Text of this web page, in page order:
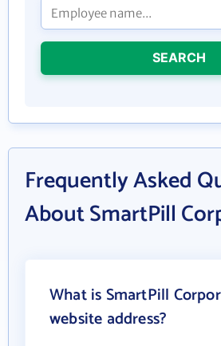
SEARCH
Frequently Asked
About SmartPill
What is SmartPill
website address?